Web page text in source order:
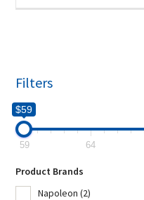
Filters
$59
59 64
Product Brands
Napoleon (2)